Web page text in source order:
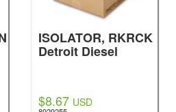
ISOLATOR, RKRCK
Detroit Diesel
$8.67 USD